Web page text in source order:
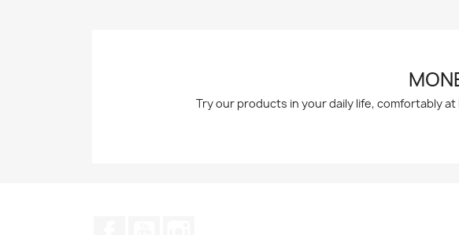
Try our products in your daily life, comfortably